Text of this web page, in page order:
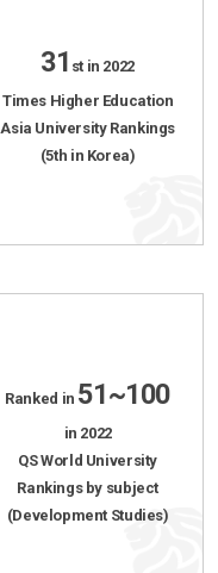
31 st in 2022
Times Higher Education
Asia University Rankings
(5th in Korea)
Ranked in 51~100
in 2022
QS World University
Rankings by subject
(Development Studies)